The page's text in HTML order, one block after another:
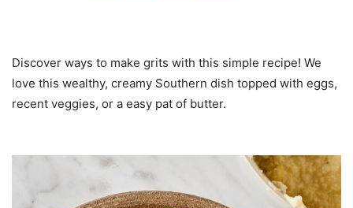
Discover ways to make grits with this simple recipe! We
love this wealthy, creamy Southern dish topped with eggs,
recent veggies, or a easy pat of butter.